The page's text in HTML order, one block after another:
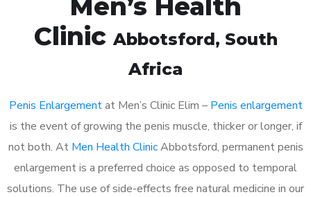
Clinic Abbotsford, South
Africa
Penis Enlargementat Men’s Clinic Elim – Penis enlargement
is the event of growing the penis muscle, thicker or longer, if
not both. At Men Health ClinicAbbotsford, permanent penis
enlargement is a preferred choice as opposed to temporal
solutions. The use of side-effects free natural medicine in our